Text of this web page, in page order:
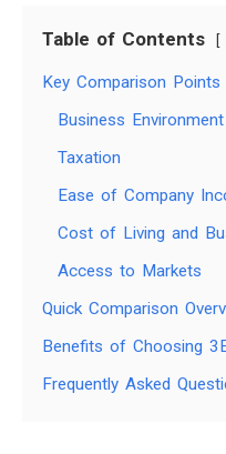
Table of Contents
Key Comparison Points
Business Environment
Taxation
Ease of Company
Cost of Living and
Access to Markets
Quick Comparison
Benefits of Choosing
Frequently Asked